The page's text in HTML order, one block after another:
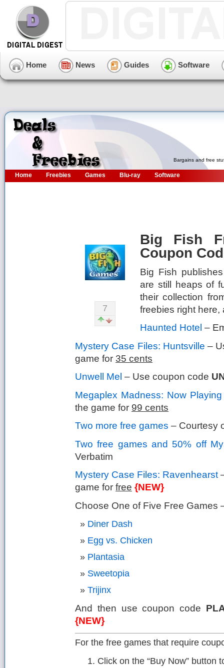
Home News Guides Software
Bargains and free
Home Freebies Games Blu-ray Software
7
Big Fish
Coupon
Big Fish
are still heaps of
their collection
freebies right
Haunted Hotel –
Mystery Case Files: Huntsville –
game for 35 cents
Unwell Mel – Use coupon code
Megaplex Madness: Now Playing
the game for 99 cents
Two more free games – Courtesy
Two free games and 50% off
Verbatim
Mystery Case Files: Ravenhearst
game for free {NEW}
Choose One of Five Free Games
Diner Dash
Egg vs. Chicken
Plantasia
Sweetopia
Trijinx
And then use coupon code
{NEW}
For the free games that require
Click on the “Buy Now” button